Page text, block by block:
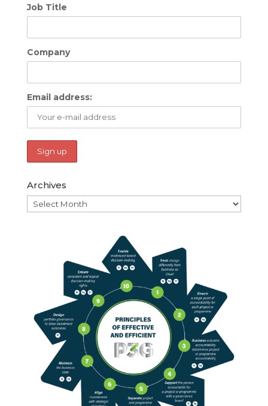
Job Title
Company
Email address:
Archives
Archives